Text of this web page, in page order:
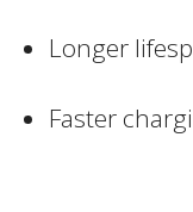
Longer
Faster